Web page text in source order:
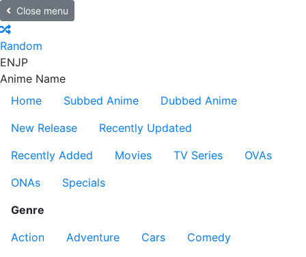
Close menu
Random
ENJP
Anime Name
Home
Subbed Anime
Dubbed Anime
New Release
Recently Updated
Recently Added
Movies TV Series
OVAs
ONAs
Specials
Genre
Action
Adventure Cars
Comedy